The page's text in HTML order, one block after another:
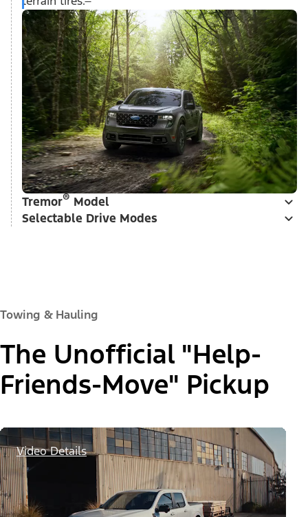
Tremor® Model
Selectable Drive Modes
Towing & Hauling
The Unofficial "Help-
Friends-Move" Pickup
Video Details